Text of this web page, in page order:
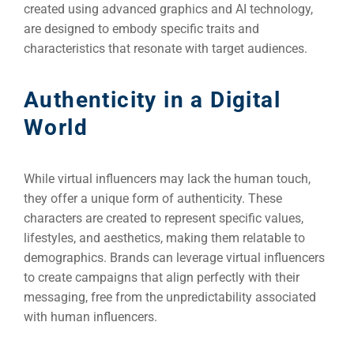
created using advanced graphics and AI technology,
are designed to embody specific traits and
characteristics that resonate with target audiences.
Authenticity in a Digital
World
While virtual influencers may lack the human touch,
they offer a unique form of authenticity. These
characters are created to represent specific values,
lifestyles, and aesthetics, making them relatable to
demographics. Brands can leverage virtual influencers
to create campaigns that align perfectly with their
messaging, free from the unpredictability associated
with human influencers.